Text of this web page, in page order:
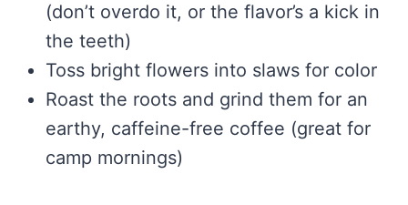
(don’t overdo it, or the flavor’s a kick in
the teeth)
Toss bright flowers into slaws for color
Roast the roots and grind them for an
earthy, caffeine-free coffee (great for
camp mornings)